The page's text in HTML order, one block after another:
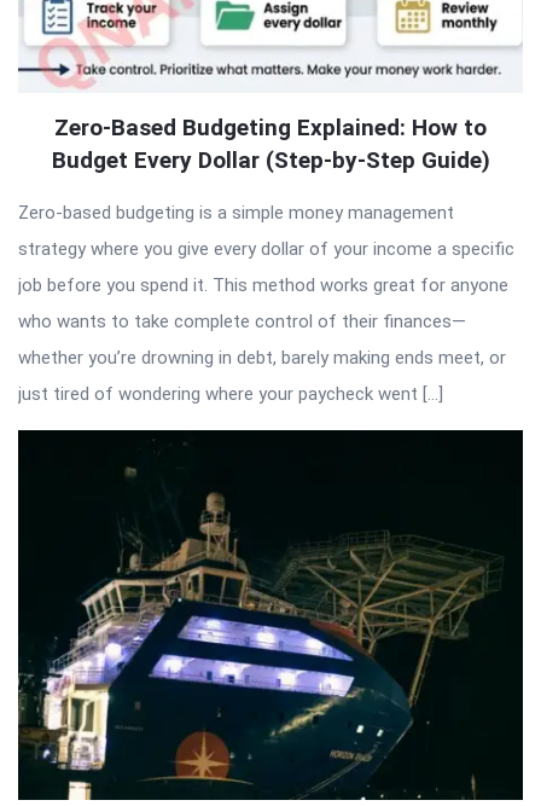
Zero-Based Budgeting Explained: How to
Budget Every Dollar (Step-by-Step Guide)
Zero-based budgeting is a simple money management
strategy where you give every dollar of your income a specific
job before you spend it. This method works great for anyone
who wants to take complete control of their finances—
whether you’re drowning in debt, barely making ends meet, or
just tired of wondering where your paycheck went […]